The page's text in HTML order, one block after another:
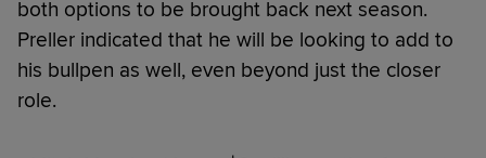
both options to be brought back next season.
Preller indicated that he will be looking to add to
his bullpen as well, even beyond just the closer
role.